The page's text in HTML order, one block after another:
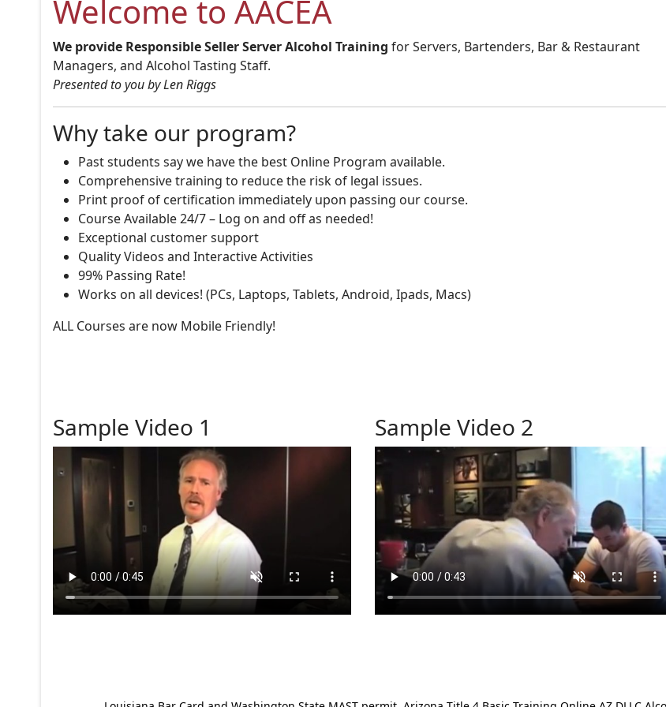
Welcome to AACEA
We provide Responsible Seller Server Alcohol Training for Servers, Bartenders, Bar & Restaurant
Managers, and Alcohol Tasting Staff.
Presented to you by Len Riggs
Why take our program?
Past students say we have the best Online Program available.
Comprehensive training to reduce the risk of legal issues.
Print proof of certification immediately upon passing our course.
Course Available 24/7 – Log on and off as needed!
Exceptional customer support
Quality Videos and Interactive Activities
99% Passing Rate!
Works on all devices! (PCs, Laptops, Tablets, Android, Ipads, Macs)
ALL Courses are now Mobile Friendly!
Sample Video 1 Sample Video 2